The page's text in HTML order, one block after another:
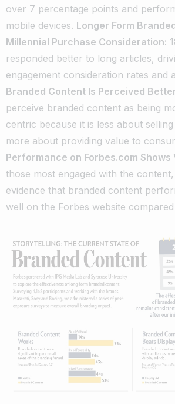
over 7 percentage points and
mobile devices. Longer Form
Millennial Purchase Consideration:
responded better to long articles,
engagement consideration rates and
Branded Content Is Perceived
perceive branded content as being
centric because it is less about
more about providing value to
Performance on Forbes.com Shows
those most engaged with the
evidence that branded content
well on the Forbes website